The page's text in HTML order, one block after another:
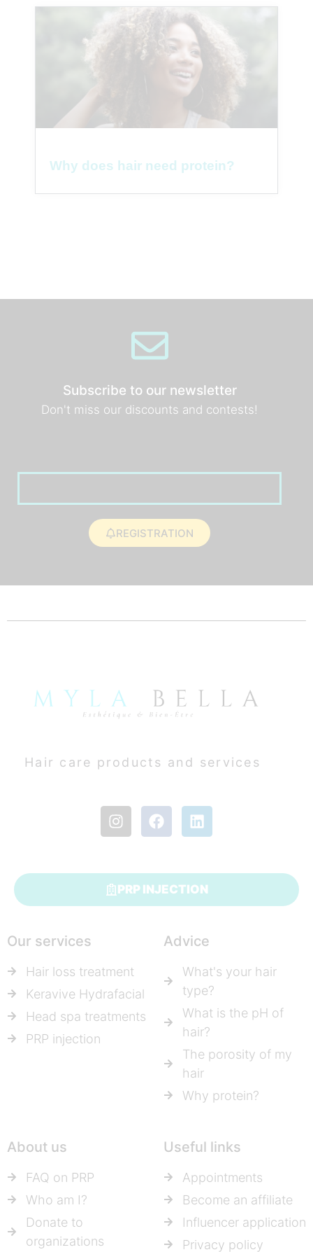
Why does hair need protein?
Subscribe to our newsletter
Don't miss our discounts and contests!
REGISTRATION
Hair care products and services
PRP INJECTION
Our services
Hair loss treatment
Keravive Hydrafacial
Head spa treatments
PRP injection
Advice
What's your hair
type?
What is the pH of
hair?
The porosity of my
hair
Why protein?
About us
FAQ on PRP
Who am I?
Donate to
organizations
Useful links
Appointments
Become an affiliate
Influencer application
Privacy policy